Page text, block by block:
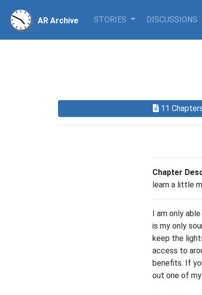
AR Archive STORIES DISCUSSIONS
11
Chapter
learn a little
I am only
is my only
keep the
access to
benefits. If
out one of